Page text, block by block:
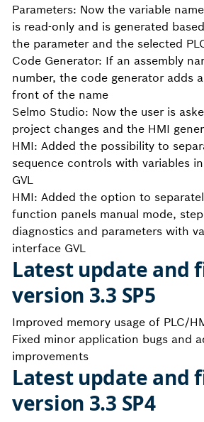
Parameters: Now the variable
is read-only and is generated
the parameter and the selected
Code Generator: If an assembly
number, the code generator adds
front of the name
Selmo Studio: Now the user is
project changes and the HMI
HMI: Added the possibility to
sequence controls with variables
GVL
HMI: Added the option to
function panels manual mode,
diagnostics and parameters with
interface GVL
Latest update and
version 3.3 SP5
Improved memory usage of PLC/
Fixed minor application bugs and
improvements
Latest update and
version 3.3 SP4